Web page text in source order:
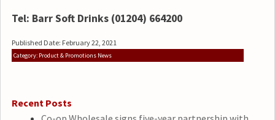
Tel: Barr Soft Drinks (01204) 664200
Published Date: February 22, 2021
Category: Product & Promotions News
Recent Posts